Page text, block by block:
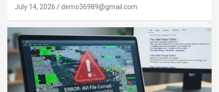
July 14, 2026 demo36989@gmail.com